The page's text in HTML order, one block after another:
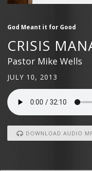
God Meant it for Good
CRISIS
Pastor Mike Wells
JULY 10, 2013
DOWNLOAD AUDIO